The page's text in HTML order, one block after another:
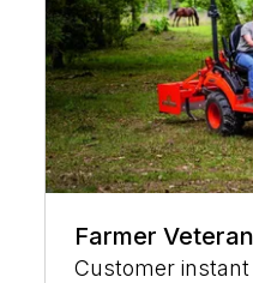
Farmer
Customer